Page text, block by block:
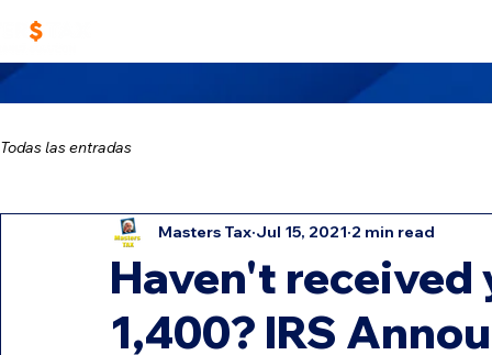
Todas las entradas
Haven't
1,400? IRS
Masters Tax Jul 15, 2021 2 min read